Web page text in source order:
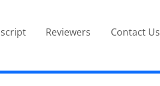
Reviewers Contact Us